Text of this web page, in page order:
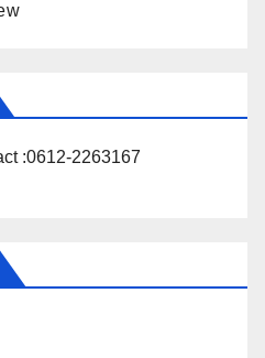
:0612-2263167